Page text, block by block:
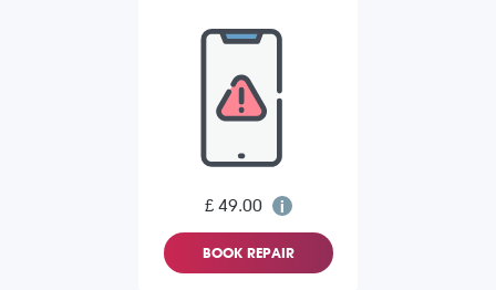
£ 49.00
BOOK REPAIR